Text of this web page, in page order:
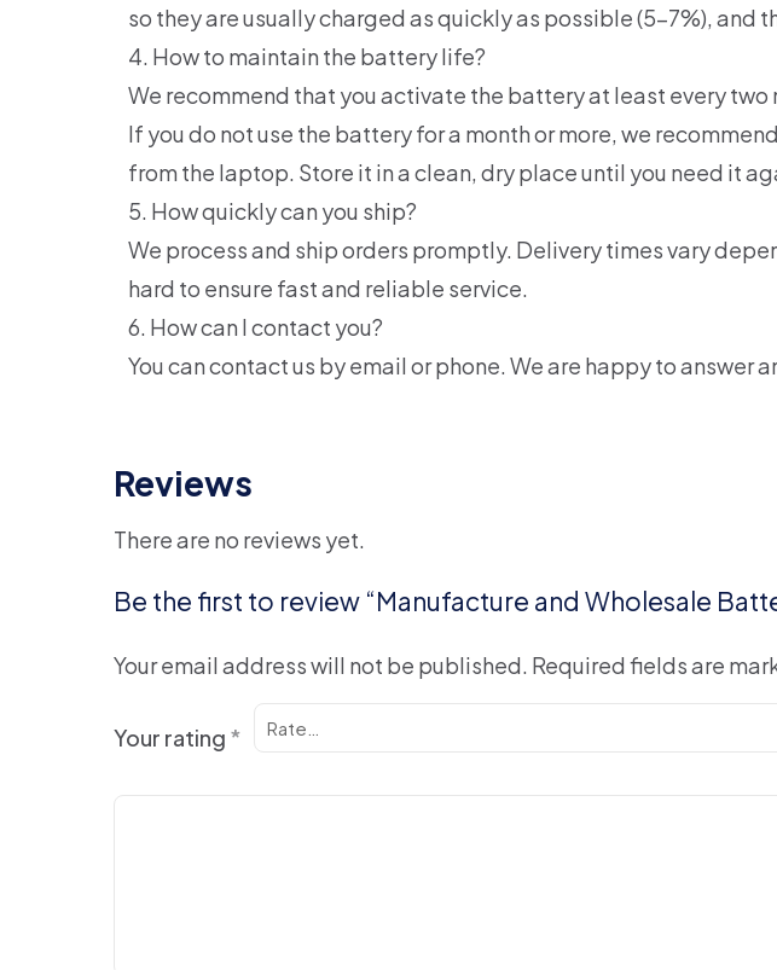
so they are usually charged as quickly as possible (5-7%), and
4. How to maintain the battery life?
We recommend that you activate the battery at least every
If you do not use the battery for a month or more, we
from the laptop. Store it in a clean, dry place until you need it
5. How quickly can you ship?
We process and ship orders promptly. Delivery times vary
hard to ensure fast and reliable service.
6. How can I contact you?
You can contact us by email or phone. We are happy to answer
Reviews
There are no reviews yet.
Be the first to review “Manufacture and Wholesale
Your email address will not be published. Required fields are
Your rating *